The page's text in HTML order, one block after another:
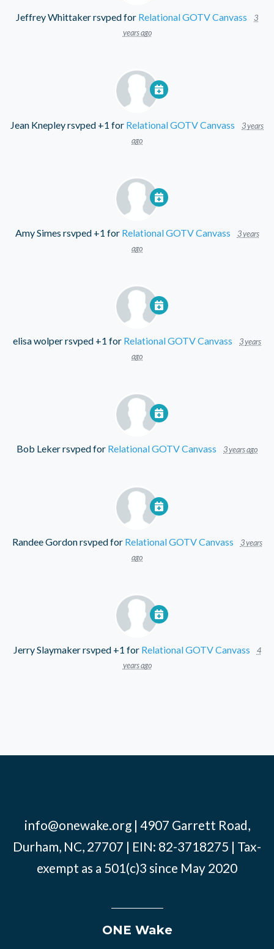
Jeffrey Whittakerrsvped for Relational GOTV Canvass
3
years ago
Jean Knepleyrsvped +1 for Relational GOTV Canvass
3 years
ago
Amy Simes rsvped +1 for Relational GOTV Canvass
3 years
ago
elisa wolperrsvped +1 for Relational GOTV Canvass
3 years
ago
Bob Lekerrsvped for Relational GOTV Canvass 3 years ago
Randee Gordonrsvped for Relational GOTV Canvass
3 years
ago
Jerry Slaymakerrsvped +1 for Relational GOTV Canvass
4
years ago
info@onewake.org| 4907 Garrett Road,
Durham, NC, 27707 | EIN: 82-3718275 | Tax-
exempt as a 501(c)3 since May 2020
ONE Wake